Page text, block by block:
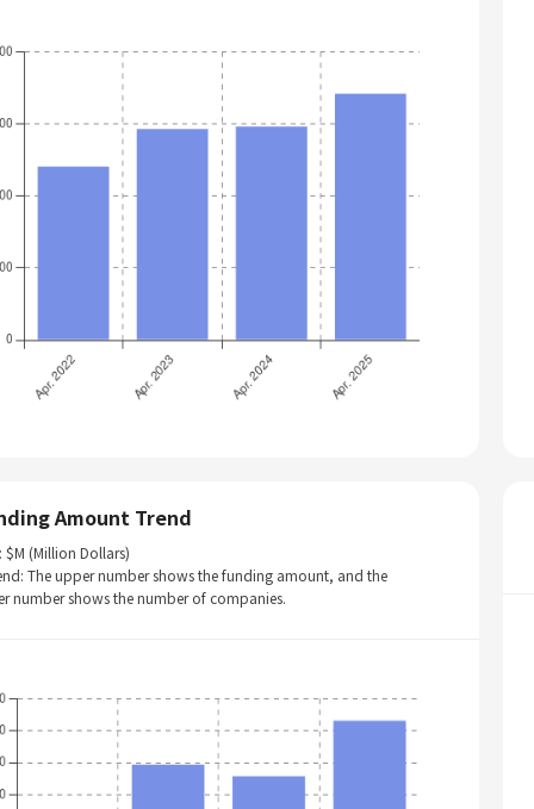
Amount Trend
$M (Million Dollars)
The upper number shows the funding amount, and the
number shows the number of companies.